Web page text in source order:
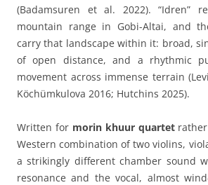
(Badamsuren et al. 2022). “Idren”
mountain range in Gobi-Altai, and
carry that landscape within it: broad,
of open distance, and a rhythmic
movement across immense terrain
Köchümkulova 2016; Hutchins 2025).
Written for morin khuur quartetrather
Western combination of two violins,
a strikingly different chamber sound
resonance and the vocal, almost